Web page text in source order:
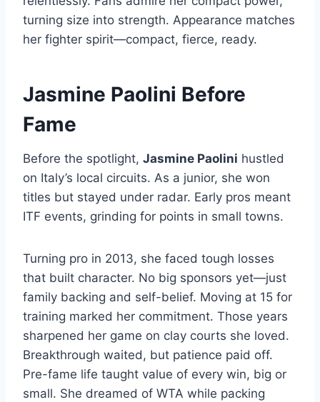
turning size into strength. Appearance matches
her fighter spirit—compact, fierce, ready.
Jasmine Paolini Before
Fame
Before the spotlight, Jasmine Paolini hustled
on Italy’s local circuits. As a junior, she won
titles but stayed under radar. Early pros meant
ITF events, grinding for points in small towns.
Turning pro in 2013, she faced tough losses
that built character. No big sponsors yet—just
family backing and self-belief. Moving at 15 for
training marked her commitment. Those years
sharpened her game on clay courts she loved.
Breakthrough waited, but patience paid off.
Pre-fame life taught value of every win, big or
small. She dreamed of WTA while packing